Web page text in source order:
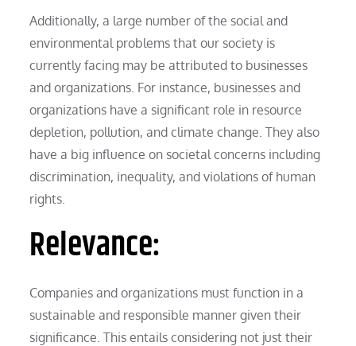
Additionally, a large number of the social and
environmental problems that our society is
currently facing may be attributed to businesses
and organizations. For instance, businesses and
organizations have a significant role in resource
depletion, pollution, and climate change. They also
have a big influence on societal concerns including
discrimination, inequality, and violations of human
rights.
Relevance:
Companies and organizations must function in a
sustainable and responsible manner given their
significance. This entails considering not just their